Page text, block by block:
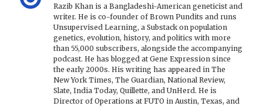
Razib Khan is a Bangladeshi-American geneticist and
writer. He is co-founder of Brown Pundits and runs
Unsupervised Learning, a Substack on population
genetics, evolution, history, and politics with more
than 55,000 subscribers, alongside the accompanying
podcast. He has blogged at Gene Expression since
the early 2000s. His writing has appeared in The
New York Times, The Guardian, National Review,
Slate, India Today, Quillette, and UnHerd. He is
Director of Operations at FUTO in Austin, Texas, and